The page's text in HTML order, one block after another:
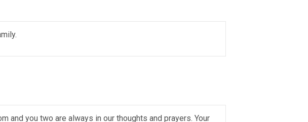
and you two are always in our thoughts and prayers. Your